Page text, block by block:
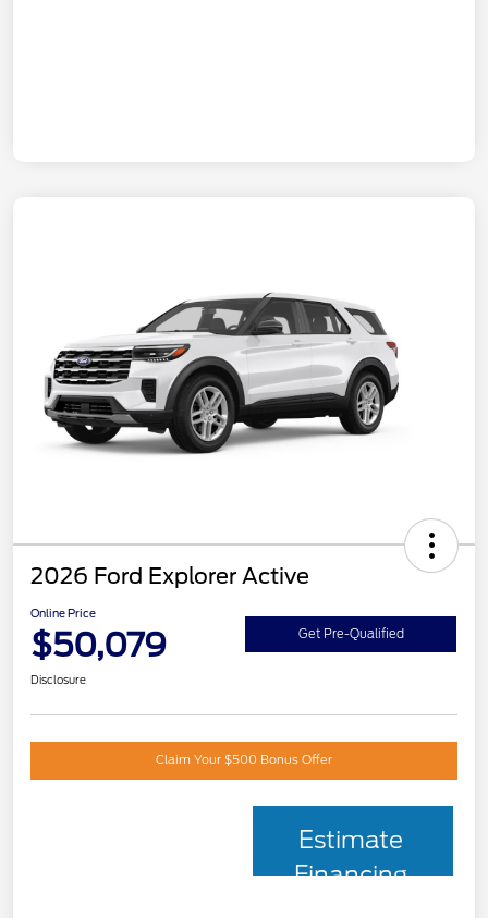
2026 Ford Explorer Active
Online Price
$50,079 Get Pre-Qualified
Disclosure
Claim Your $500 Bonus Offer
Estimate
Financing